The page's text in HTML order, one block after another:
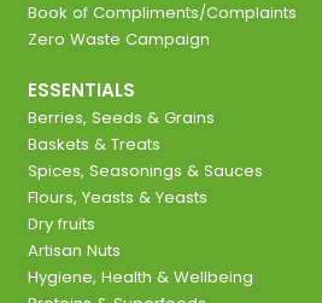
Book of Compliments/Complaints
Zero Waste Campaign
ESSENTIALS
Berries, Seeds & Grains
Baskets & Treats
Spices, Seasonings & Sauces
Flours, Yeasts & Yeasts
Dry fruits
Artisan Nuts
Hygiene, Health & Wellbeing